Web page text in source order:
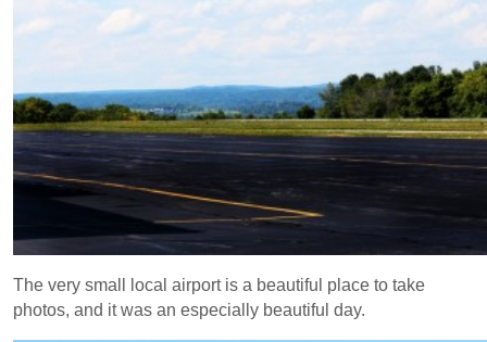
The very small local airport is a beautiful place to take
photos, and it was an especially beautiful day.